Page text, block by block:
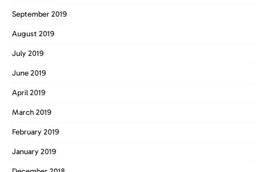
September 2019
August 2019
July 2019
June 2019
April 2019
March 2019
February 2019
January 2019